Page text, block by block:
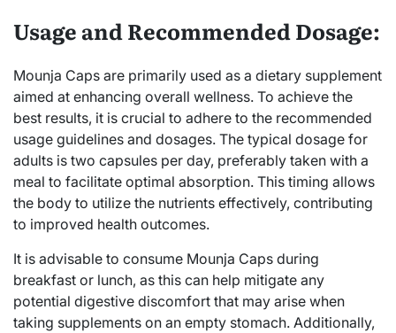
Usage and Recommended Dosage:
Mounja Caps are primarily used as a dietary supplement
aimed at enhancing overall wellness. To achieve the
best results, it is crucial to adhere to the recommended
usage guidelines and dosages. The typical dosage for
adults is two capsules per day, preferably taken with a
meal to facilitate optimal absorption. This timing allows
the body to utilize the nutrients effectively, contributing
to improved health outcomes.
It is advisable to consume Mounja Caps during
breakfast or lunch, as this can help mitigate any
potential digestive discomfort that may arise when
taking supplements on an empty stomach. Additionally,